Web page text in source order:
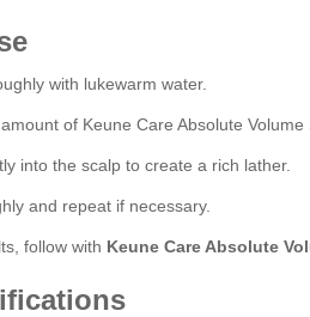
with lukewarm water.
of Keune Care Absolute
into the scalp to create a rich lather.
and repeat if necessary.
follow with Keune Care Absolute